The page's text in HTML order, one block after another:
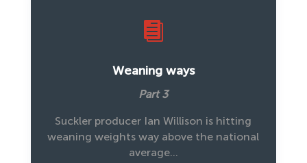

Weaning ways
Part 3
Suckler producer Ian Willison is hitting
weaning weights way above the national
average…